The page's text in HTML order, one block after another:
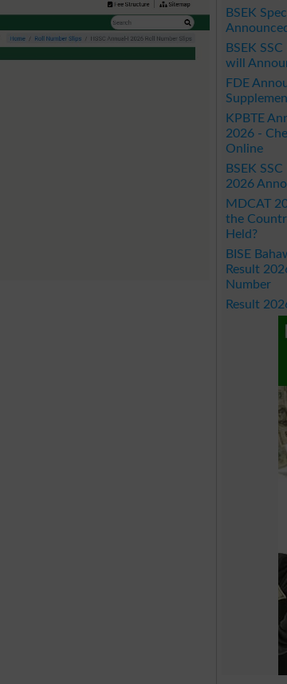
BSEK
BSEK
will
FDE
KPBTE
2026 -
Online
BSEK
2026
MDCAT
the
Held?
BISE
Result
Number
Result